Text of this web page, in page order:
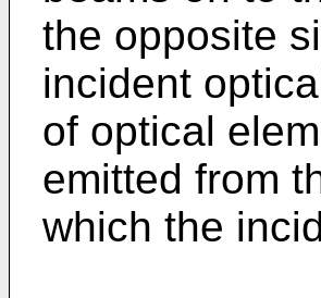
the opposite
incident
of optical
emitted from
which the